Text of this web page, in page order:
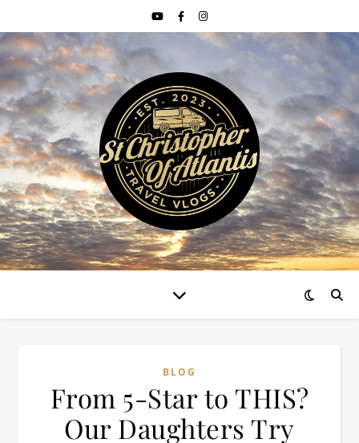
BLOG
From 5-Star to THIS?
Our Daughters Try